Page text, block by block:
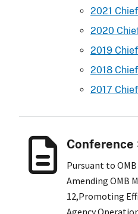
2021
2020
2019
2018
2017
Conference
Pursuant to
Amending OMB
12,Promoting
Agency